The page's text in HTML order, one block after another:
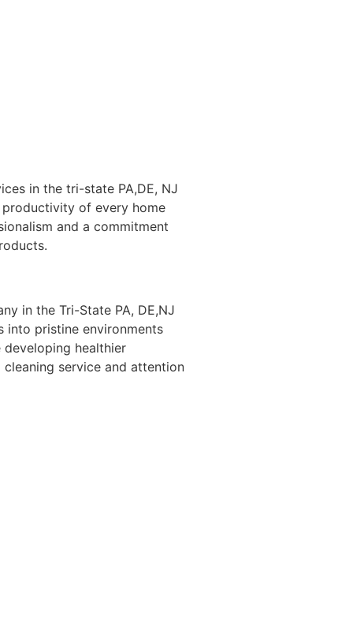
in the tri-state PA,DE, NJ
of every home
and a commitment
in the Tri-State PA, DE,NJ
into pristine environments
healthier
service and attention